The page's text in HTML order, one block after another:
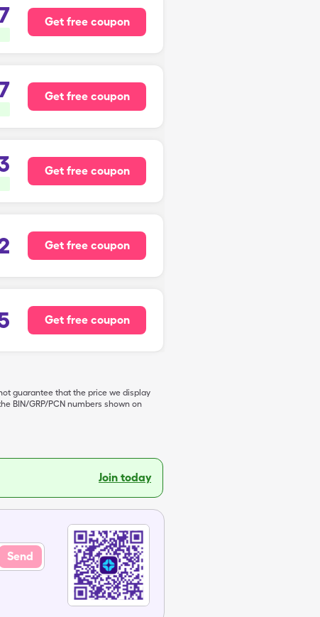
Get free coupon
Get free coupon
Get free coupon
Get free coupon
Get free coupon
guarantee that the price we display
BIN/GRP/PCN numbers shown on
Join today
Send